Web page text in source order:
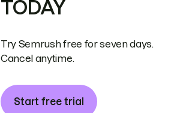
TODAY
Try Semrush free for seven days.
Cancel anytime.
Start free trial